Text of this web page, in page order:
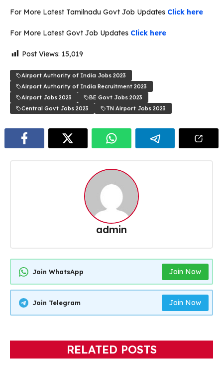
For More Latest Tamilnadu Govt Job Updates Click here
For More Latest Govt Job Updates Click here
Post Views: 15,019
Airport Authority of India Jobs 2023
Airport Authority of India Recruitment 2023
Airport Jobs 2023
BE Govt Jobs 2023
Central Govt Jobs 2023
TN Airport Jobs 2023
admin
Join WhatsApp Join Now
Join Telegram Join Now
RELATED POSTS